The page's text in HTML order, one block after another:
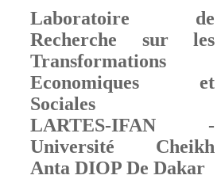
Laboratoire de
Recherche sur les
Transformations
Economiques et
Sociales
LARTES-IFAN -
Université Cheikh
Anta DIOP De Dakar